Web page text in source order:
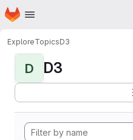
Skip to main content
Homepage
ExploreTopicsD3
D D3